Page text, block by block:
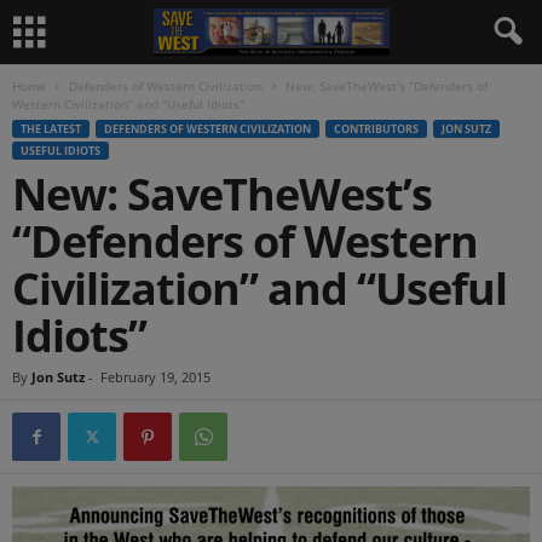
Home Defenders of Western Civilization
New: SaveTheWest’s “Defenders of
Western Civilization” and “Useful Idiots”
THE LATEST DEFENDERS OF WESTERN CIVILIZATION CONTRIBUTORS
JON SUTZ
USEFUL IDIOTS
New: SaveTheWest’s
“Defenders of Western
Civilization” and “Useful
Idiots”
By Jon Sutz - February 19, 2015